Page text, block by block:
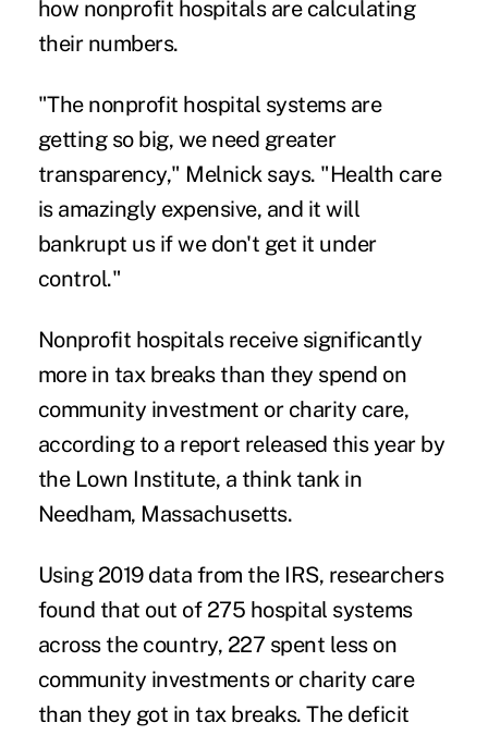
how nonprofit hospitals are calculating
their numbers.
"The nonprofit hospital systems are
getting so big, we need greater
transparency," Melnick says. "Health care
is amazingly expensive, and it will
bankrupt us if we don't get it under
control."
Nonprofit hospitals receive significantly
more in tax breaks than they spend on
community investment or charity care,
according to a report released this year by
the Lown Institute, a think tank in
Needham, Massachusetts.
Using 2019 data from the IRS, researchers
found that out of 275 hospital systems
across the country, 227 spent less on
community investments or charity care
than they got in tax breaks. The deficit